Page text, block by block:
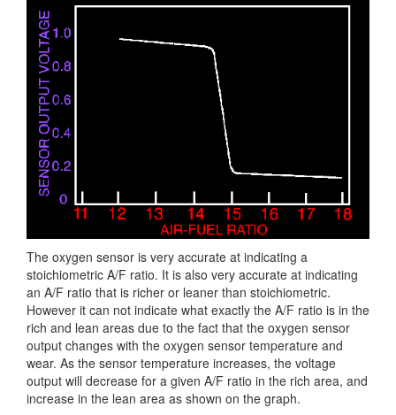
The oxygen sensor is very accurate at indicating a
stoichiometric A/F ratio. It is also very accurate at indicating
an A/F ratio that is richer or leaner than stoichiometric.
However it can not indicate what exactly the A/F ratio is in the
rich and lean areas due to the fact that the oxygen sensor
output changes with the oxygen sensor temperature and
wear. As the sensor temperature increases, the voltage
output will decrease for a given A/F ratio in the rich area, and
increase in the lean area as shown on the graph.